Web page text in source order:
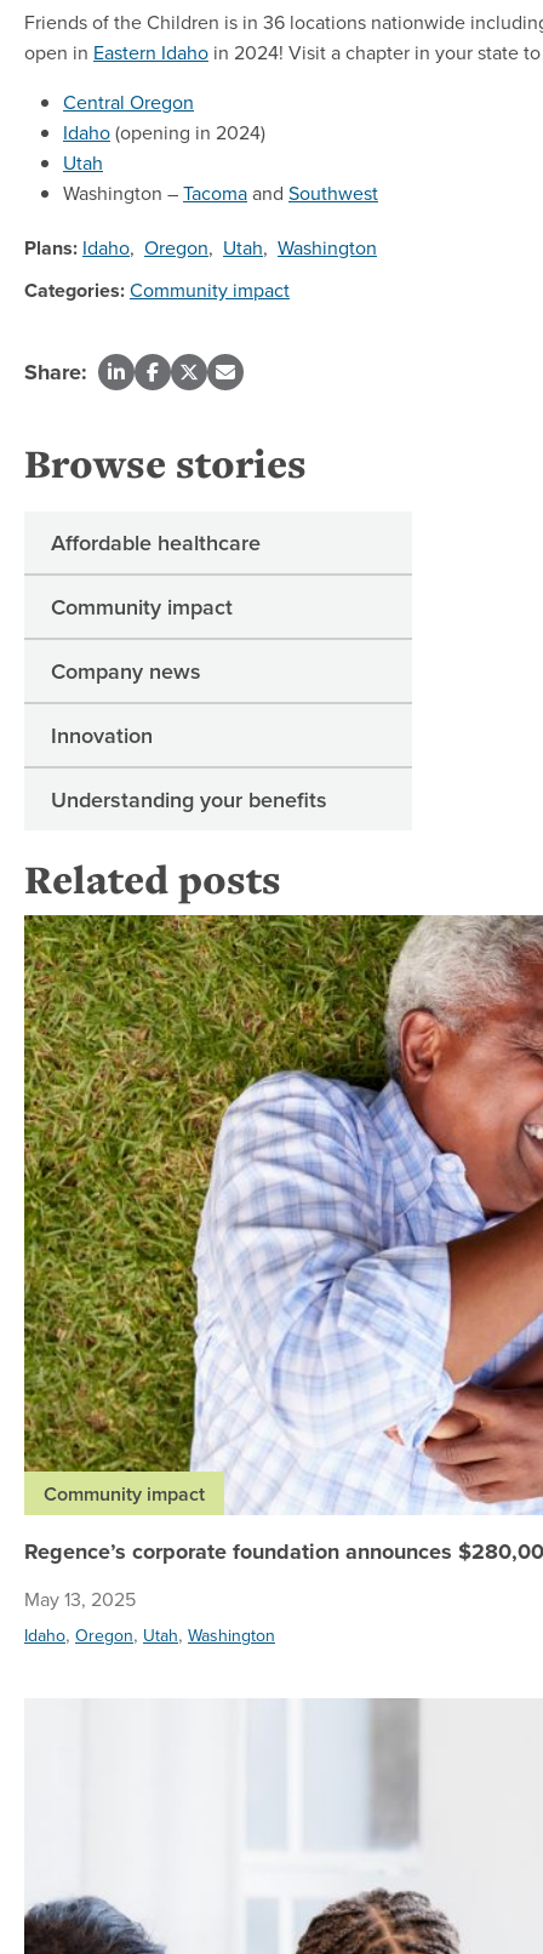
Friends of the Children is in 36 locations nationwide
open in Eastern Idaho in 2024! Visit a chapter in your state
Central Oregon
Idaho(opening in 2024)
Utah
Washington –Tacomaand Southwest
Plans: Idaho, Oregon, Utah, Washington
Categories:Community impact
Share:
Browse stories
Affordable healthcare
Community impact
Company news
Innovation
Understanding your benefits
Related posts
Community impact
Regence’s corporate foundation announces
May 13, 2025
Idaho, Oregon, Utah, Washington